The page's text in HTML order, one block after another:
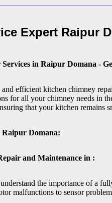
Expert Raipur
in Raipur Domana -
efficient kitchen chimney
for all your chimney needs in
that your kitchen remains
Raipur Domana:
and Maintenance in :
the importance of a
malfunctions to sensor